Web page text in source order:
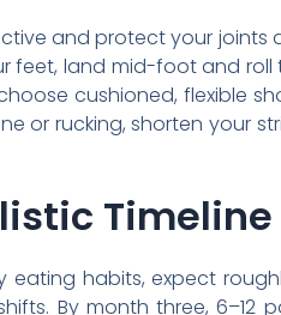
and protect your joints
feet, land mid-foot and roll
cushioned, flexible
or rucking, shorten your
Timeline
eating habits, expect
By month three, 6–12